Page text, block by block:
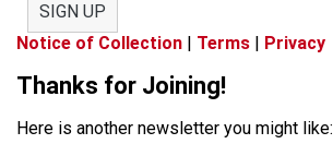
SIGN UP
Notice of Collection | Terms | Privacy
Thanks for Joining!
Here is another newsletter you might like: